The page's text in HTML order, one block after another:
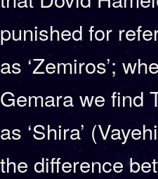
punished for
as ‘Zemiros’;
Gemara we find
as ‘Shira’
the difference